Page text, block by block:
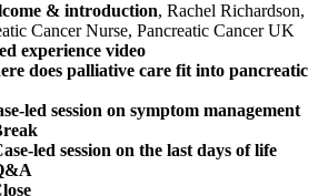
& introduction, Rachel Richardson,
Cancer Nurse, Pancreatic Cancer UK
experience video
does palliative care fit into pancreatic
led session on symptom management
led session on the last days of life